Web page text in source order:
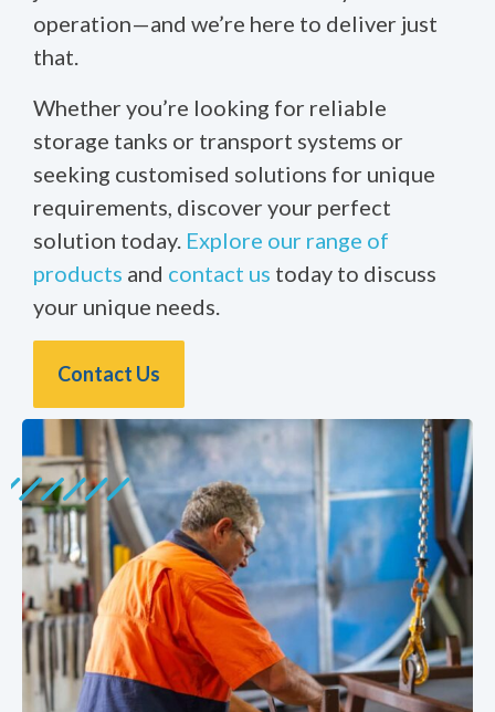
operation—and we’re here to deliver just
that.
Whether you’re looking for reliable
storage tanks or transport systems or
seeking customised solutions for unique
requirements, discover your perfect
solution today. Explore our range of
products and contact us today to discuss
your unique needs.
Contact Us